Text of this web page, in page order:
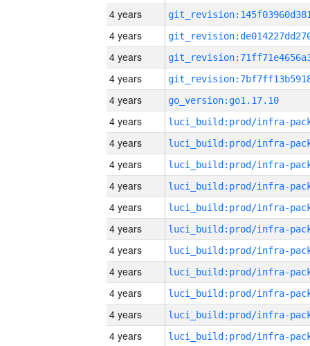
4 years
4 years
4 years
4 years
4 years
go_version:go1.17.10
4 years
4 years
4 years
4 years
4 years
4 years
4 years
4 years
4 years
4 years
4 years